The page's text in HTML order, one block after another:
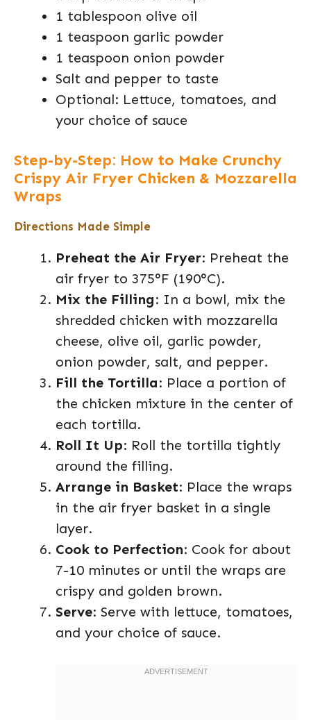
1 tablespoon olive oil
1 teaspoon garlic powder
1 teaspoon onion powder
Salt and pepper to taste
Optional: Lettuce, tomatoes, and
your choice of sauce
Step-by-Step: How to Make Crunchy
Crispy Air Fryer Chicken & Mozzarella
Wraps
Directions Made Simple
Preheat the Air Fryer: Preheat the
air fryer to 375°F (190°C).
Mix the Filling: In a bowl, mix the
shredded chicken with mozzarella
cheese, olive oil, garlic powder,
onion powder, salt, and pepper.
Fill the Tortilla: Place a portion of
the chicken mixture in the center of
each tortilla.
Roll It Up: Roll the tortilla tightly
around the filling.
Arrange in Basket: Place the wraps
in the air fryer basket in a single
layer.
Cook to Perfection: Cook for about
7-10 minutes or until the wraps are
crispy and golden brown.
Serve: Serve with lettuce, tomatoes,
and your choice of sauce.